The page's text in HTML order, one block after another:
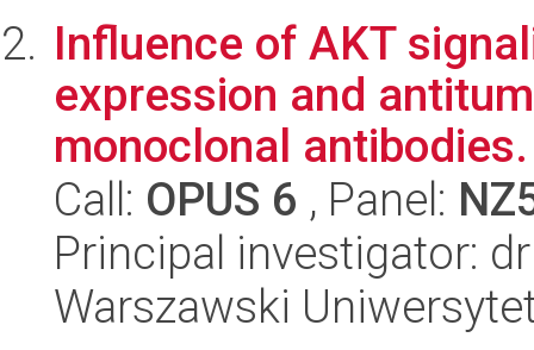
Influence of AKT
expression and
monoclonal antibodies.
Call: OPUS 6 , Panel:
Principal investigator:
Warszawski